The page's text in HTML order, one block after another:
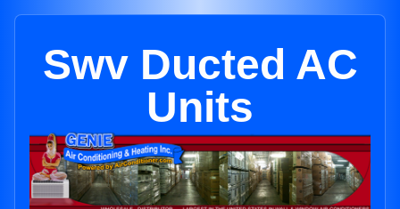
Swv Ducted AC
Units